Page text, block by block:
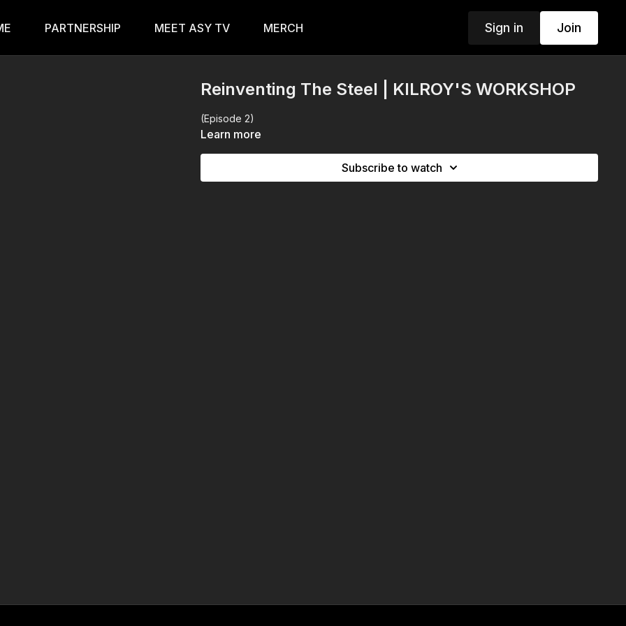
PARTNERSHIP MEET ASY TV MERCH Sign in Join
Reinventing The Steel | KILROY'S WORKSHOP
(Episode 2)
Learn more
Subscribe to watch